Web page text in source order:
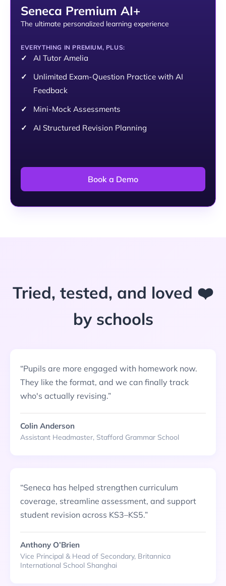
Seneca Premium AI+
The ultimate personalized learning experience
EVERYTHING IN PREMIUM, PLUS:
AI Tutor Amelia
Unlimited Exam-Question Practice with AI
Feedback
Mini-Mock Assessments
AI Structured Revision Planning
Book a Demo
Tried, tested, and loved ❤️
by schools
“Pupils are more engaged with homework now.
They like the format, and we can finally track
who's actually revising.”
Colin Anderson
Assistant Headmaster, Stafford Grammar School
“Seneca has helped strengthen curriculum
coverage, streamline assessment, and support
student revision across KS3–KS5.”
Anthony O’Brien
Vice Principal & Head of Secondary, Britannica
International School Shanghai